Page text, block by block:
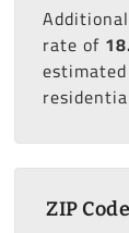
rate of
estimated
ZIP